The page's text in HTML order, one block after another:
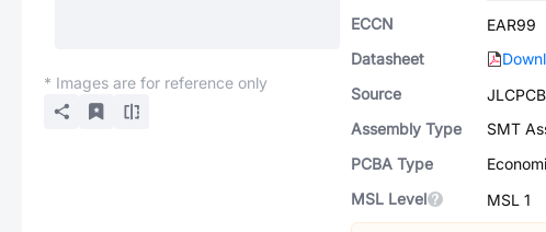
* Images are for reference only
ECCN
EAR99
Datasheet
Source
JLCPCB
Assembly Type
SMT
PCBA Type
MSL Level
MSL 1